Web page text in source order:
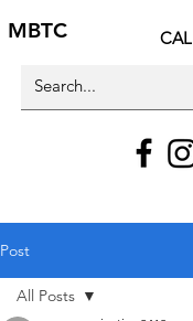
MBTC CAL
Post
All Posts